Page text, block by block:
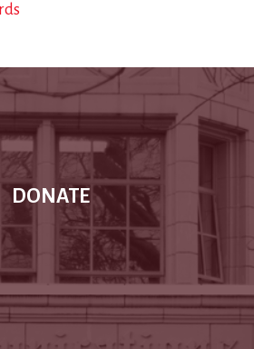
DONATE